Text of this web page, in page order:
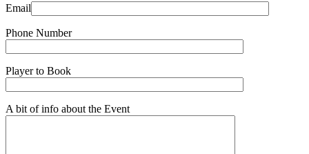
Email
Phone Number
Player to Book
A bit of info about the Event